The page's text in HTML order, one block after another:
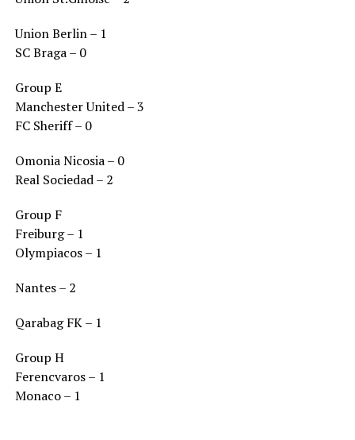
Union Berlin – 1
SC Braga – 0
Group E
Manchester United – 3
FC Sheriff – 0
Omonia Nicosia – 0
Real Sociedad – 2
Group F
Freiburg – 1
Olympiacos – 1
Nantes – 2
Qarabag FK – 1
Group H
Ferencvaros – 1
Monaco – 1